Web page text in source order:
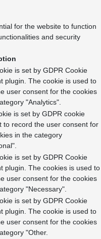
for the website to function
and security
is set by GDPR Cookie
plugin. The cookie is used to
user consent for the cookies
"Analytics".
is set by GDPR cookie
to record the user consent for
in the category
is set by GDPR Cookie
plugin. The cookies is used to
user consent for the cookies
"Necessary".
is set by GDPR Cookie
plugin. The cookie is used to
user consent for the cookies
"Other.